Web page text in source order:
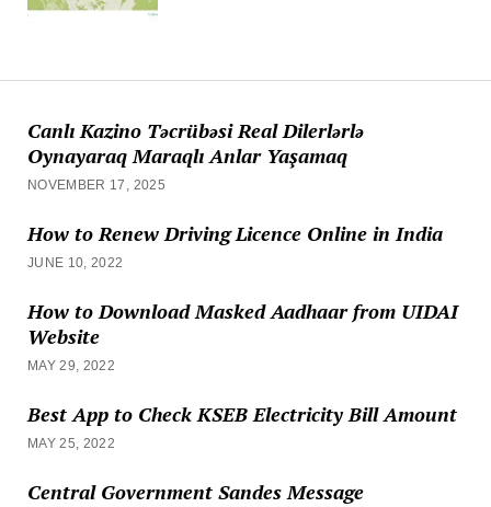
Canlı Kazino Təcrübəsi Real Dilerlərlə
Oynayaraq Maraqlı Anlar Yaşamaq
NOVEMBER 17, 2025
How to Renew Driving Licence Online in India
JUNE 10, 2022
How to Download Masked Aadhaar from UIDAI
Website
MAY 29, 2022
Best App to Check KSEB Electricity Bill Amount
MAY 25, 2022
Central Government Sandes Message